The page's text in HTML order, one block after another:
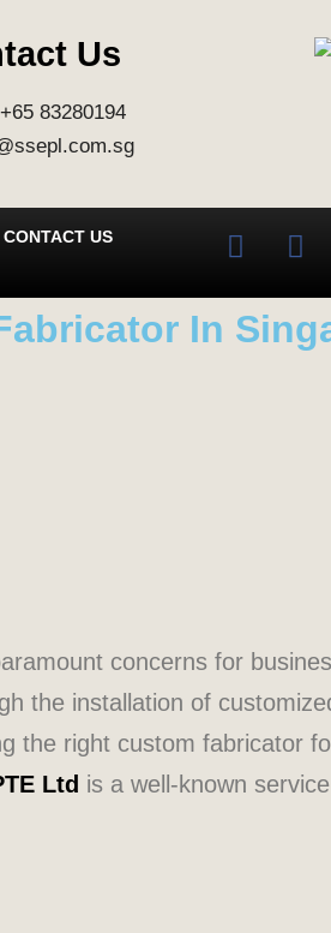
Us
83280194
CONTACT US
In
concerns for
the installation of
the right custom fabricator
Ltd is a well-known